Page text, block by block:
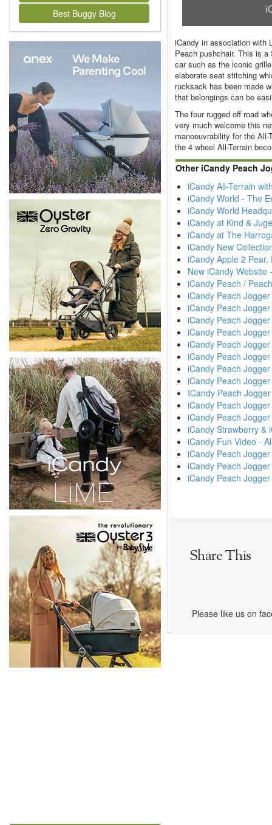
Best Buggy Blog
iCandy in association with
Peach pushchair. This is
car such as the iconic
elaborate seat stitching
rucksack has been made
that belongings can be
The four rugged off road
very much welcome this
manoeuvrability for the
the 4 wheel All-Terrain
Other iCandy Peach
iCandy All-Terrain
iCandy World - The
iCandy World
iCandy at Kind &
iCandy at The
iCandy New
iCandy Apple 2
New iCandy Website
iCandy Peach /
iCandy Peach
iCandy Peach
iCandy Peach
iCandy Peach
iCandy Peach
iCandy Peach
iCandy Peach
iCandy Peach
ICandy Peach
iCandy Peach Jogger
iCandy Peach
iCandy Strawberry &
iCandy Fun Video -
iCandy Peach
iCandy Peach
iCandy Peach
Share This
Please like us on